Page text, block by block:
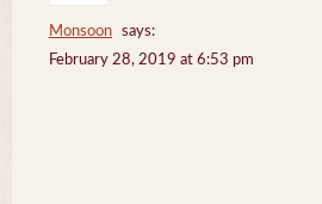
Monsoon
says:
February 28, 2019 at 6:53 pm